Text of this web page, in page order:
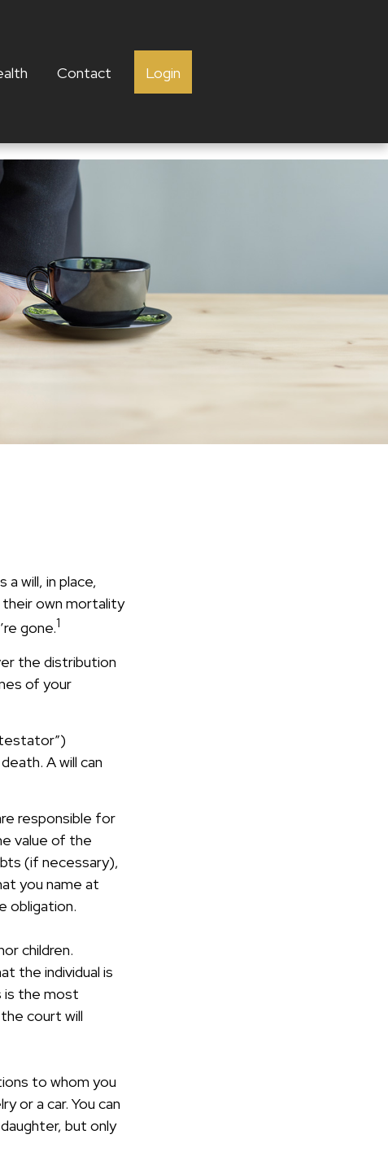
Contact Login
will, in place,
their own mortality
gone.1
the distribution
of your
A will can
responsible for
value of the
(if necessary),
you name at
obligation.
children.
the individual is
is the most
court will
to whom you
or a car. You can
but only